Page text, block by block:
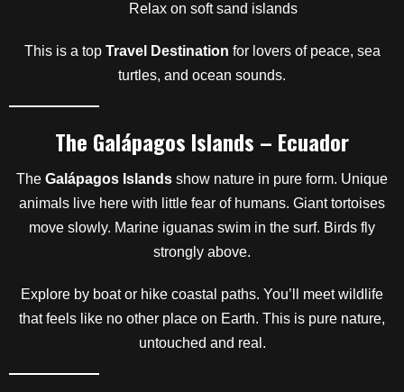
Relax on soft sand islands
This is a top Travel Destination for lovers of peace, sea
turtles, and ocean sounds.
The Galápagos Islands – Ecuador
The Galápagos Islands show nature in pure form. Unique
animals live here with little fear of humans. Giant tortoises
move slowly. Marine iguanas swim in the surf. Birds fly
strongly above.
Explore by boat or hike coastal paths. You’ll meet wildlife
that feels like no other place on Earth. This is pure nature,
untouched and real.